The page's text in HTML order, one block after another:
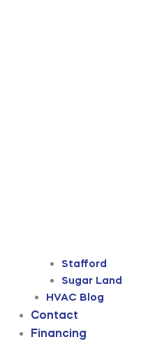
Stafford
Sugar Land
HVAC Blog
Contact
Financing